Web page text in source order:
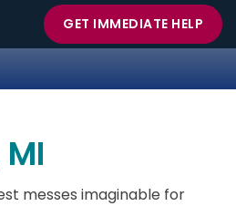
GET IMMEDIATE HELP
messes imaginable for